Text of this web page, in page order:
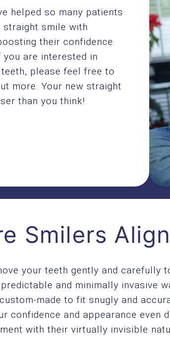
helped so many patients
straight smile with
their confidence
are interested in
please feel free to
more. Your new straight
than you think!
Smilers
your teeth gently and carefully
and minimally invasive
made to fit snugly and
confidence and appearance even
with their virtually invisible